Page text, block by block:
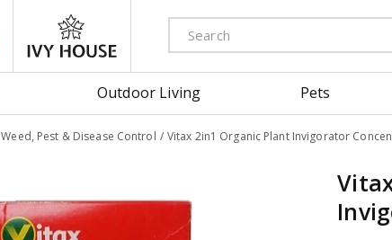
Weed, Pest & Disease Control Vitax 2in1 Organic Plant Invigorator
Outdoor Living Pets